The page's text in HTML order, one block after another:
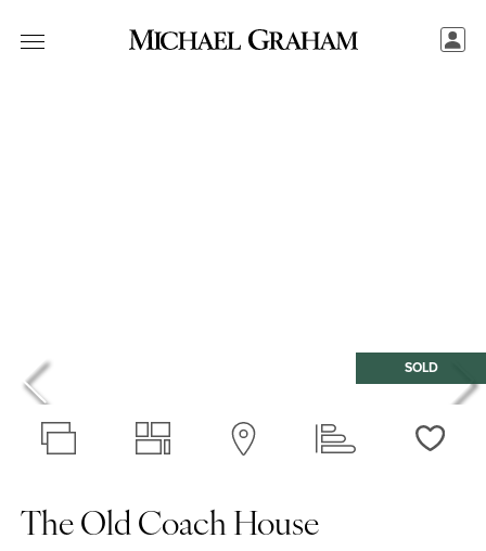
SOLD
The Old Coach House